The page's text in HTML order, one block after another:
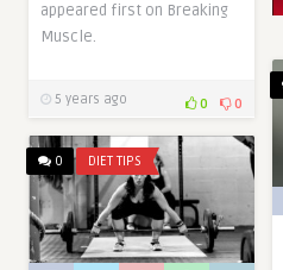
appeared first on Breaking
Muscle.
5 years ago 0 0
0 DIET TIPS